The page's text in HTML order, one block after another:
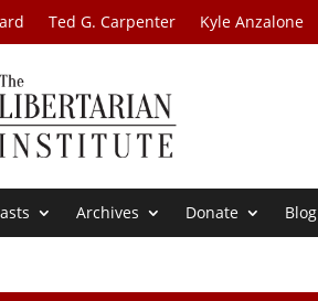
Ted G. Carpenter Kyle Anzalone
Archives Donate Blog